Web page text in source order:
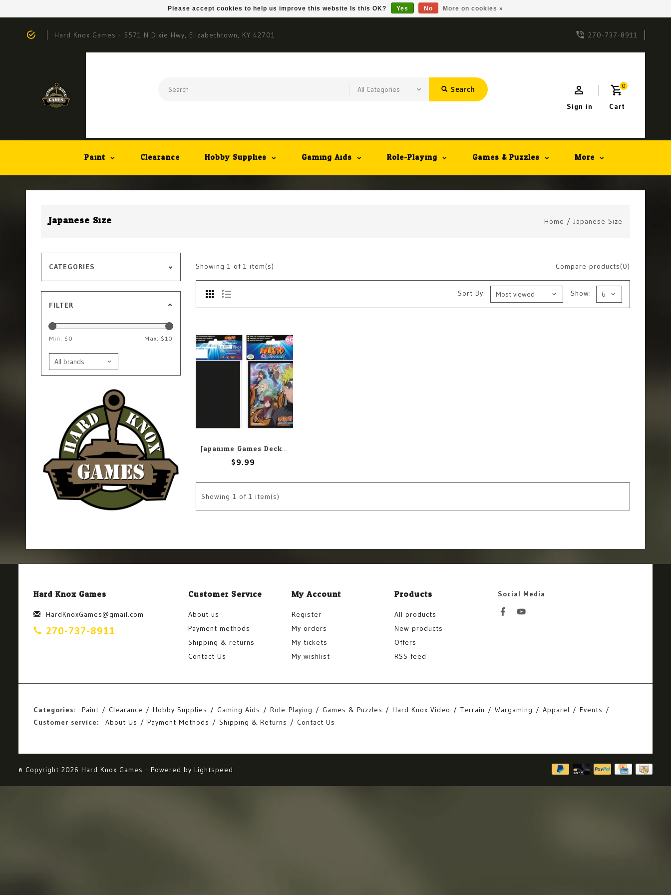
Hard Knox Games - 5571 N Dixie Hwy, Elizabethtown, KY 42701 270-737-8911
Search 0
Cart
Sign in
Paint Clearance Hobby Supplies Gaming Aids Role-Playing Games & Puzzles More
Japanese Size Home / Japanese Size
CATEGORIES
FILTER
Min: $ 0 Max: $10
Compare products(0)
Showing 1 of 1 item(s)
Show:
Sort By:
Japanime Games Deck Protectors: Small: Naruto: Ninja Fight (60)
$9.99
Showing 1 of 1 item(s)
Hard Knox Games
HardKnoxGames@gmail.com
270-737-8911
Customer Service
About us
Payment methods
Shipping & returns
Contact Us
My Account
Register
My orders
My tickets
My wishlist
Products
All products
New products
Offers
RSS feed
Social Media
Categories: Paint Clearance Hobby Supplies Gaming Aids Role-Playing Games & Puzzles Hard Knox Video Terrain Wargaming Apparel
Events
Customer service:
About Us Payment Methods Shipping & Returns Contact Us
© Copyright 2026 Hard Knox Games - Powered by Lightspeed
Please accept cookies to help us improve this website Is this OK? Yes No More on cookies »